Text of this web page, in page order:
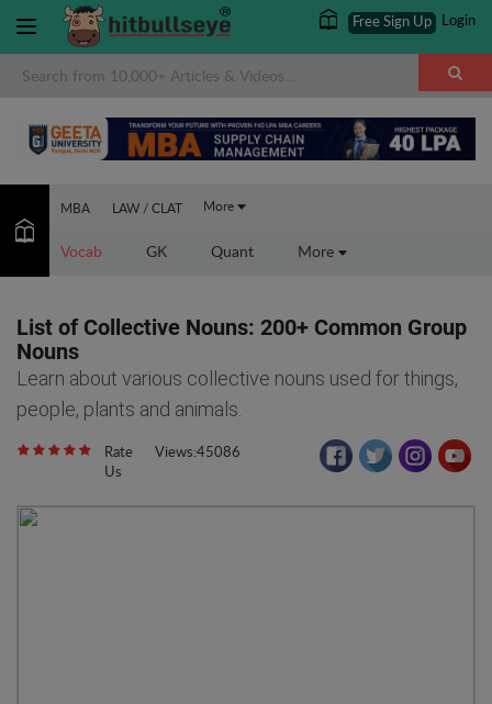
Login
Free Sign Up
MBA LAW / CLAT More
Vocab GK Quant More
List of Collective Nouns: 200+ Common Group
Nouns
Learn about various collective nouns used for things,
people, plants and animals.
Rate
Us
Views:45086